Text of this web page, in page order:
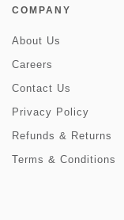
COMPANY
About Us
Careers
Contact Us
Privacy Policy
Refunds & Returns
Terms & Conditions